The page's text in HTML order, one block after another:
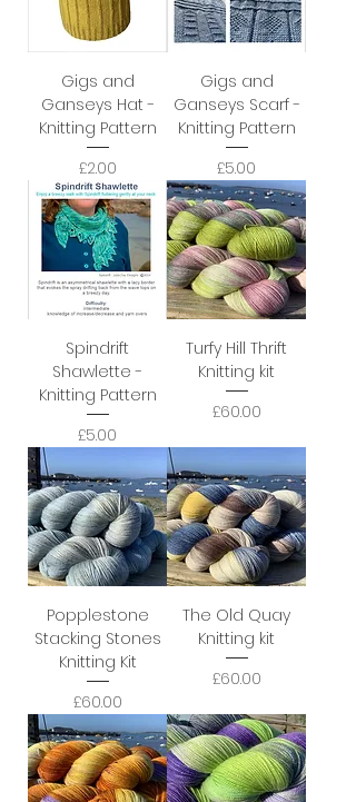
Gigs and
Ganseys Hat -
Knitting Pattern
Price
£2.00
Gigs and
Ganseys Scarf -
Knitting Pattern
Price
£5.00
Spindrift
Shawlette -
Knitting Pattern
Price
£5.00
Turfy Hill Thrift
Knitting kit
Price
£60.00
Popplestone
Stacking Stones
Knitting Kit
Price
£60.00
The Old Quay
Knitting kit
Price
£60.00